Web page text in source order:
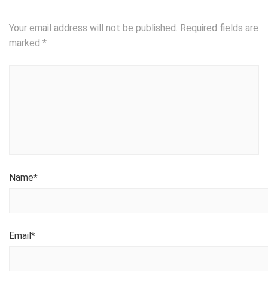
Your email address will not be published. Required fields are
marked *
Name*
Email*